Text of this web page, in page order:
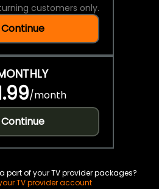
customers only.
Continue
/month
Continue
part of your TV provider packages?
TV provider account